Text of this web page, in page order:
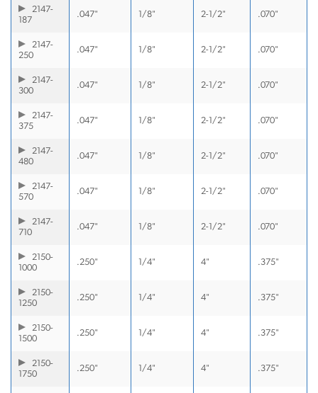
2147-
187
.047" 1/8" 2-1/2" .070"
2147-
250
.047" 1/8" 2-1/2" .070"
2147-
300
.047" 1/8" 2-1/2" .070"
2147-
375
.047" 1/8" 2-1/2" .070"
2147-
480
.047" 1/8" 2-1/2" .070"
2147-
570
.047" 1/8" 2-1/2" .070"
2147-
710
.047" 1/8" 2-1/2" .070"
2150-
1000
.250" 1/4" 4" .375"
2150-
1250
.250" 1/4" 4" .375"
2150-
1500
.250" 1/4" 4" .375"
2150-
1750
.250" 1/4" 4" .375"